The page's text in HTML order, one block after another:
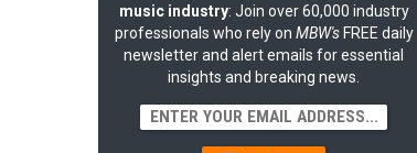
music industry: Join over 60,000 industry
professionals who rely on MBW'sFREE daily
newsletter and alert emails for essential
insights and breaking news.